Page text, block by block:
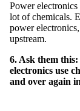
Power
lot of chemicals.
power
upstream.
6. Ask them
electronics use
and over again